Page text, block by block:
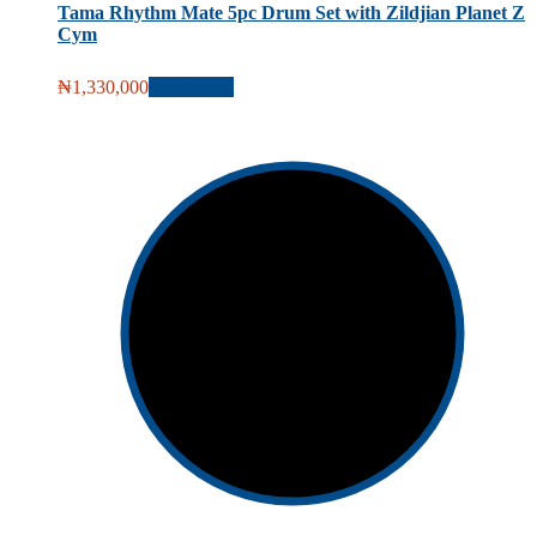
Tama Rhythm Mate 5pc Drum Set with Zildjian Planet Z
Cym
₦1,330,000